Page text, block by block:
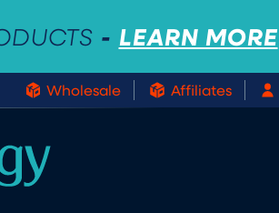
- LEARN MORE
Wholesale Affiliates